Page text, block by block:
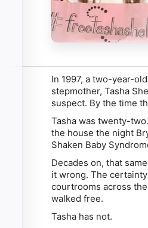
In 1997, a two-year-
stepmother, Tasha
suspect. By the time
Tasha was twenty-
the house the night
Shaken Baby
Decades on, that
it wrong. The
courtrooms across
walked free.
Tasha has not.